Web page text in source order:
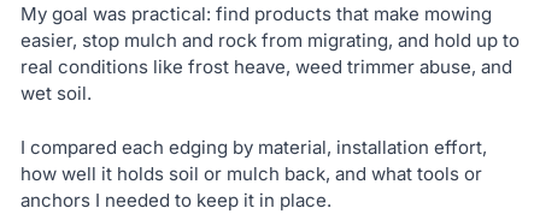
My goal was practical: find products that make mowing
easier, stop mulch and rock from migrating, and hold up to
real conditions like frost heave, weed trimmer abuse, and
wet soil.
I compared each edging by material, installation effort,
how well it holds soil or mulch back, and what tools or
anchors I needed to keep it in place.